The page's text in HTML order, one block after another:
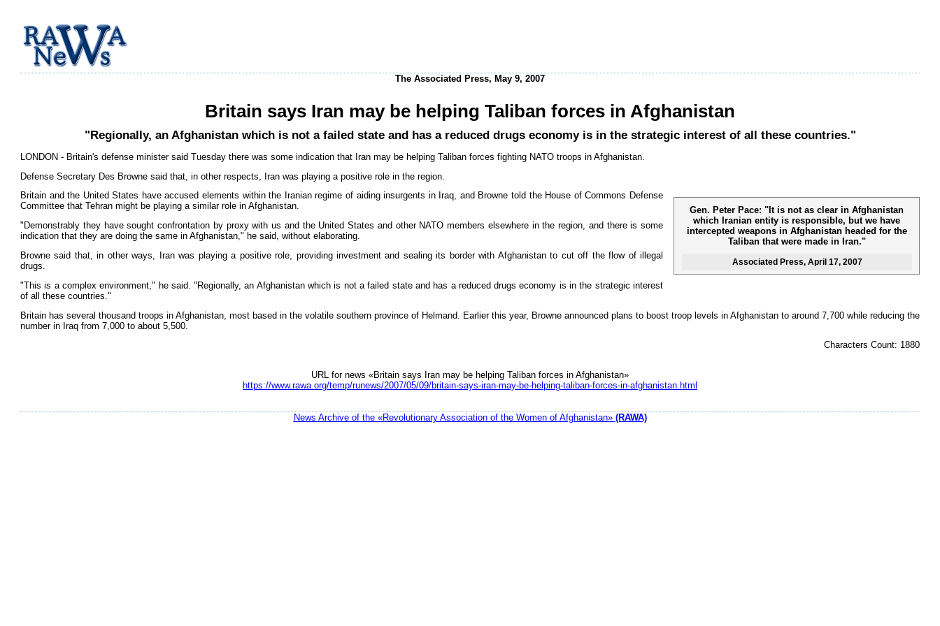
The Associated Press, May 9, 2007
Britain says Iran may be helping Taliban forces in Afghanistan
"Regionally, an Afghanistan which is not a failed state and has a reduced drugs economy is in the strategic interest of all these countries."
LONDON - Britain's defense minister said Tuesday there was some indication that Iran may be helping Taliban forces fighting NATO troops in Afghanistan.
Defense Secretary Des Browne said that, in other respects, Iran was playing a positive role in the region.
Gen. Peter Pace: "It is not as clear in Afghanistan
which Iranian entity is responsible, but we have
intercepted weapons in Afghanistan headed for the
Taliban that were made in Iran."
Associated Press, April 17, 2007
Britain and the United States have accused elements within the Iranian regime of aiding insurgents in Iraq, and Browne told the House of Commons Defense
Committee that Tehran might be playing a similar role in Afghanistan.
"Demonstrably they have sought confrontation by proxy with us and the United States and other NATO members elsewhere in the region, and there is some
indication that they are doing the same in Afghanistan," he said, without elaborating.
Browne said that, in other ways, Iran was playing a positive role, providing investment and sealing its border with Afghanistan to cut off the flow of illegal
drugs.
"This is a complex environment," he said. "Regionally, an Afghanistan which is not a failed state and has a reduced drugs economy is in the strategic interest
of all these countries."
Britain has several thousand troops in Afghanistan, most based in the volatile southern province of Helmand. Earlier this year, Browne announced plans to boost troop levels in Afghanistan to around 7,700 while reducing the
number in Iraq from 7,000 to about 5,500.
Characters Count: 1880
URL for news «Britain says Iran may be helping Taliban forces in Afghanistan»
https://www.rawa.org/temp/runews/2007/05/09/britain-says-iran-may-be-helping-taliban-forces-in-afghanistan.html
News Archive of the «Revolutionary Association of the Women of Afghanistan» (RAWA)